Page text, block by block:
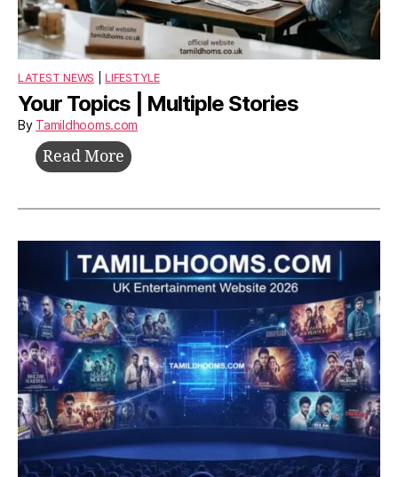
LATEST NEWS |LIFESTYLE
Your Topics | Multiple Stories
By Tamildhooms.com
Read More Your
|
Stories